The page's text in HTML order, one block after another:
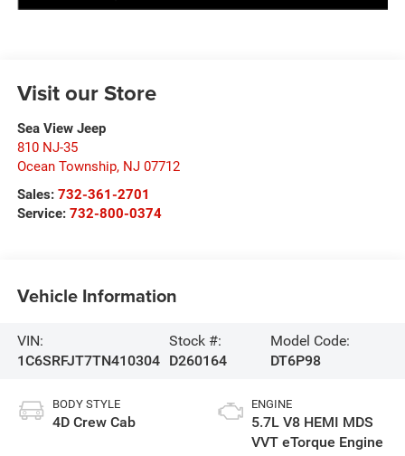
Visit our Store
Sea View Jeep
810 NJ-35
Ocean Township, NJ 07712
Sales: 732-361-2701
Service: 732-800-0374
Vehicle Information
VIN:
1C6SRFJT7TN410304
Stock #:
D260164
Model Code:
DT6P98
BODY STYLE
4D Crew Cab
ENGINE
5.7L V8 HEMI MDS
VVT eTorque Engine